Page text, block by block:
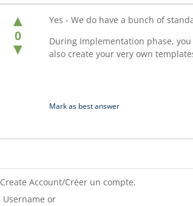
▲
0
▼
Yes - We do have a bunch of
During Implementation phase,
also create your very own
Mark as best answer
Create Account/Créer un compte.
Username or